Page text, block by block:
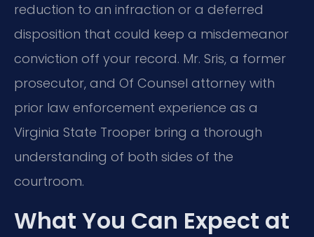
reduction to an infraction or a deferred
disposition that could keep a misdemeanor
conviction off your record. Mr. Sris, a former
prosecutor, and Of Counsel attorney with
prior law enforcement experience as a
Virginia State Trooper bring a thorough
understanding of both sides of the
courtroom.
What You Can Expect at